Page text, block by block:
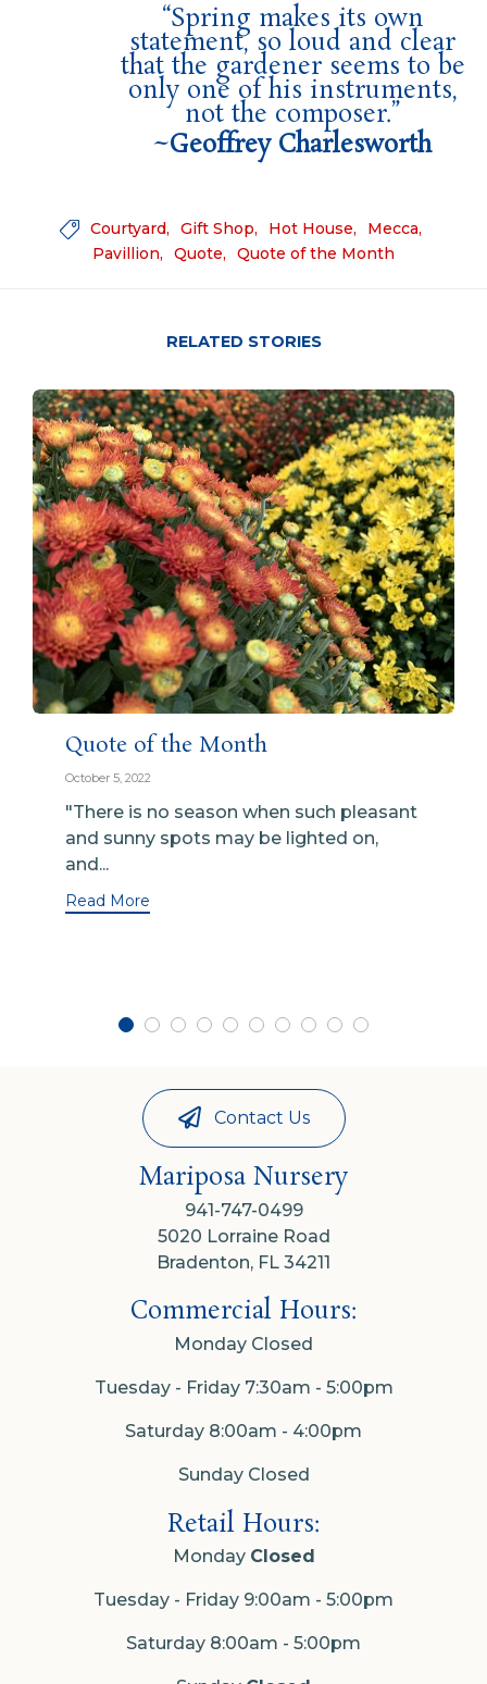
“Spring makes its own
statement, so loud and clear
that the gardener seems to be
only one of his instruments,
not the composer.”
~Geoffrey Charlesworth
 Courtyard Gift Shop Hot House
Mecca
Pavillion
Quote Quote of the Month
RELATED STORIES
Quote of the Month
October 5, 2022
"There is no season when such pleasant
and sunny spots may be lighted on,
and...
Read More
Contact Us
Mariposa Nursery
941-747-0499
5020 Lorraine Road
Bradenton, FL 34211
Commercial Hours:
Monday Closed
Tuesday - Friday 7:30am - 5:00pm
Saturday 8:00am - 4:00pm
Sunday Closed
Retail Hours:
Monday Closed
Tuesday - Friday 9:00am - 5:00pm
Saturday 8:00am - 5:00pm